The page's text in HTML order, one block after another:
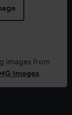
images from
Images.